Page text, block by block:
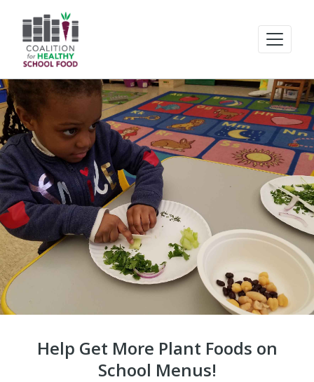
Help Get More Plant Foods on
School Menus!